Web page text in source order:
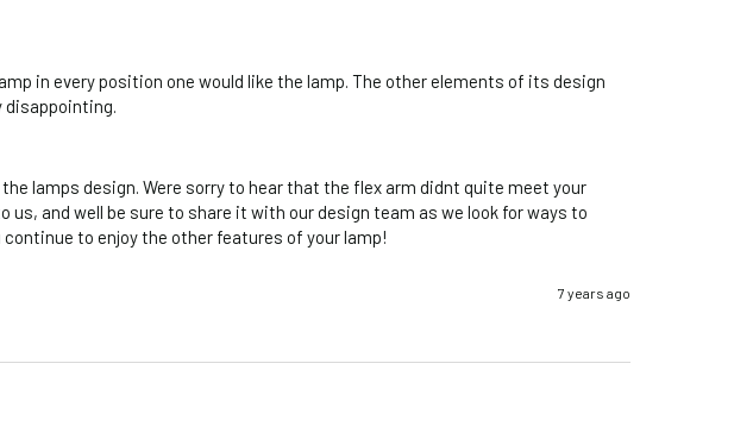
in every position one would like the lamp. The other elements of its design
disappointing.
lamps design. Were sorry to hear that the flex arm didnt quite meet your
and well be sure to share it with our design team as we look for ways to
to enjoy the other features of your lamp!
7 years ago